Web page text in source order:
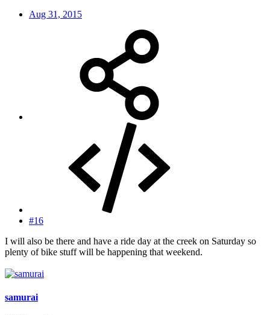
Aug 31, 2015
#16
I will also be there and have a ride day at the creek on Saturday so
plenty of bike stuff will be happening that weekend.
samurai